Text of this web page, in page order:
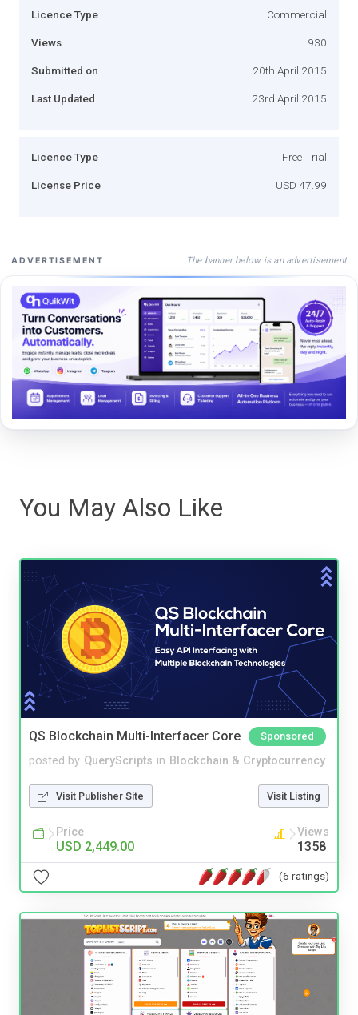
Licence Type Commercial
Views 930
Submitted on 20th April 2015
Last Updated 23rd April 2015
Licence Type Free Trial
License Price USD 47.99
ADVERTISEMENT The banner below is an advertisement
You May Also Like
QS Blockchain Multi-Interfacer Core Sponsored
posted by QueryScripts in Blockchain & Cryptocurrency
Visit Publisher Site Visit Listing
Price
USD 2,449.00
Views
1358
(6 ratings)